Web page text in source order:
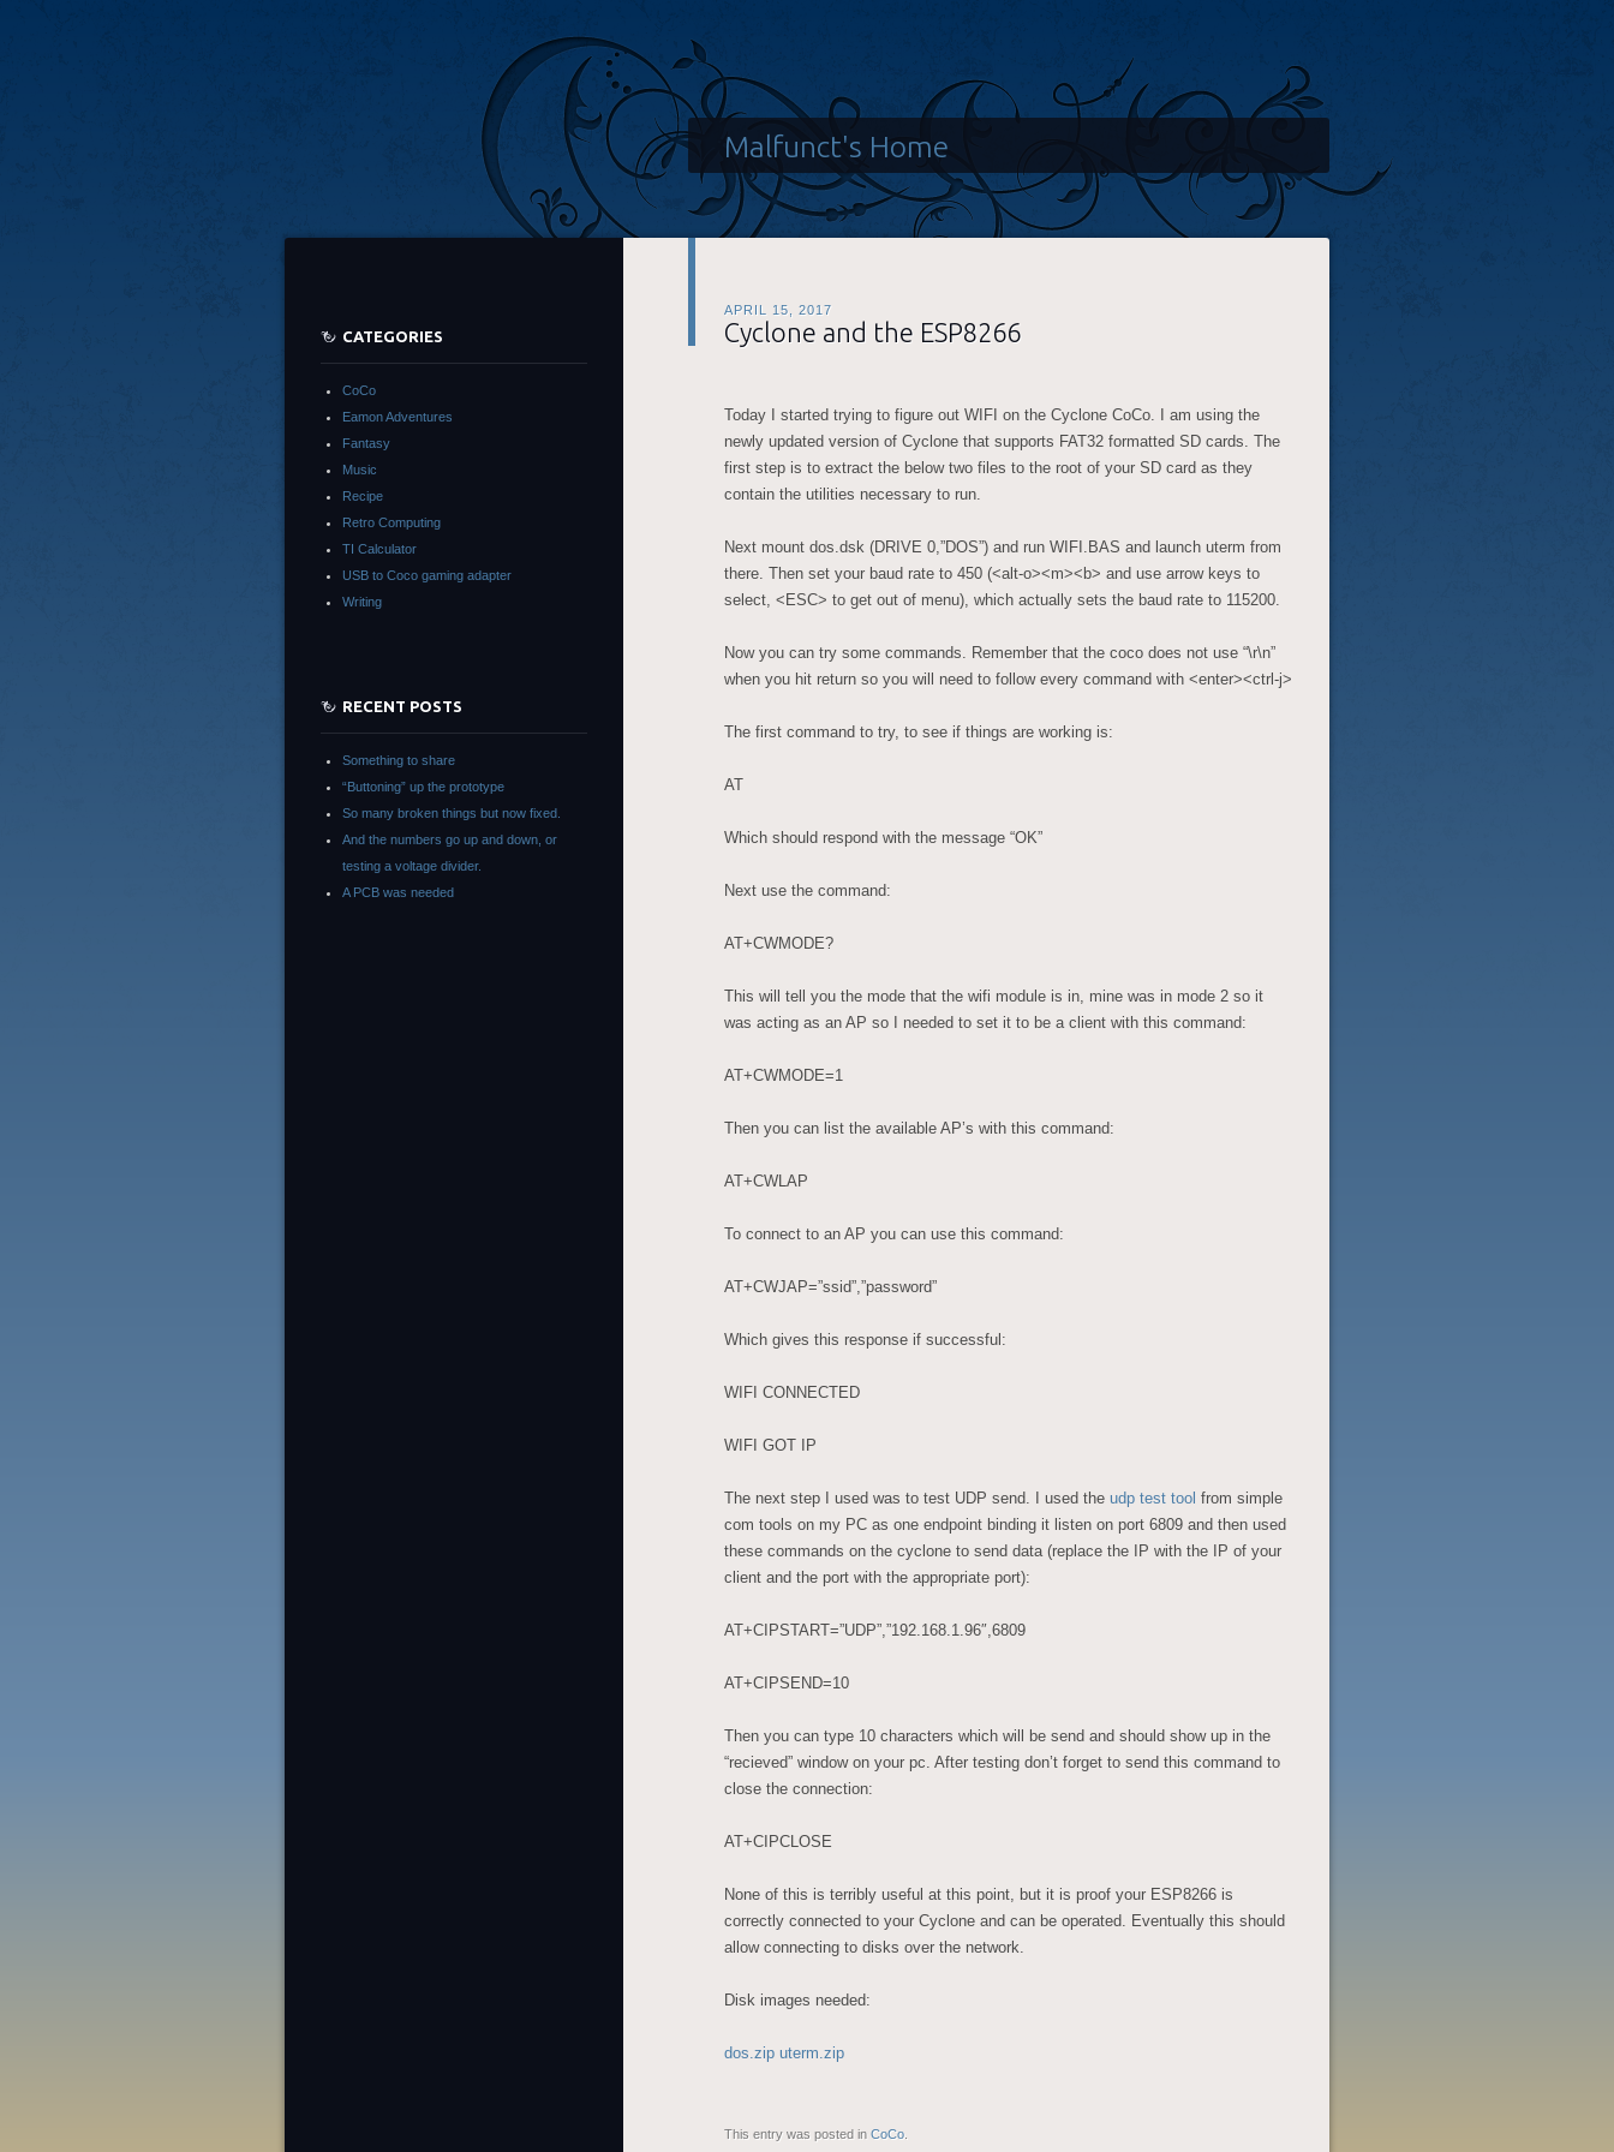
Malfunct's Home
APRIL 15, 2017
Cyclone and the ESP8266
Today I started trying to figure out WIFI on the Cyclone CoCo. I am using the
newly updated version of Cyclone that supports FAT32 formatted SD cards. The
first step is to extract the below two files to the root of your SD card as they
contain the utilities necessary to run.
Next mount dos.dsk (DRIVE 0,”DOS”) and run WIFI.BAS and launch uterm from
there. Then set your baud rate to 450 (<alt-o><m><b> and use arrow keys to
select, <ESC> to get out of menu), which actually sets the baud rate to 115200.
Now you can try some commands. Remember that the coco does not use “\r\n”
when you hit return so you will need to follow every command with <enter><ctrl-j>
The first command to try, to see if things are working is:
AT
Which should respond with the message “OK”
Next use the command:
AT+CWMODE?
This will tell you the mode that the wifi module is in, mine was in mode 2 so it
was acting as an AP so I needed to set it to be a client with this command:
AT+CWMODE=1
Then you can list the available AP’s with this command:
AT+CWLAP
To connect to an AP you can use this command:
AT+CWJAP=”ssid”,”password”
Which gives this response if successful:
WIFI CONNECTED
WIFI GOT IP
The next step I used was to test UDP send. I used the udp test tool from simple
com tools on my PC as one endpoint binding it listen on port 6809 and then used
these commands on the cyclone to send data (replace the IP with the IP of your
client and the port with the appropriate port):
AT+CIPSTART=”UDP”,”192.168.1.96″,6809
AT+CIPSEND=10
Then you can type 10 characters which will be send and should show up in the
“recieved” window on your pc. After testing don’t forget to send this command to
close the connection:
AT+CIPCLOSE
None of this is terribly useful at this point, but it is proof your ESP8266 is
correctly connected to your Cyclone and can be operated. Eventually this should
allow connecting to disks over the network.
Disk images needed:
dos.zip uterm.zip
This entry was posted in CoCo
CATEGORIES
CoCo
Eamon Adventures
Fantasy
Music
Recipe
Retro Computing
TI Calculator
USB to Coco gaming adapter
Writing
RECENT POSTS
Something to share
“Buttoning” up the prototype
So many broken things but now fixed.
And the numbers go up and down, or
testing a voltage divider.
A PCB was needed